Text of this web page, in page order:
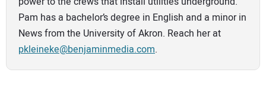
Pam has a bachelor’s degree in English and a minor in
News from the University of Akron. Reach her at
pkleineke@benjaminmedia.com.